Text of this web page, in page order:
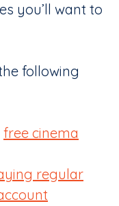
you’ll want to
following
free cinema
regular